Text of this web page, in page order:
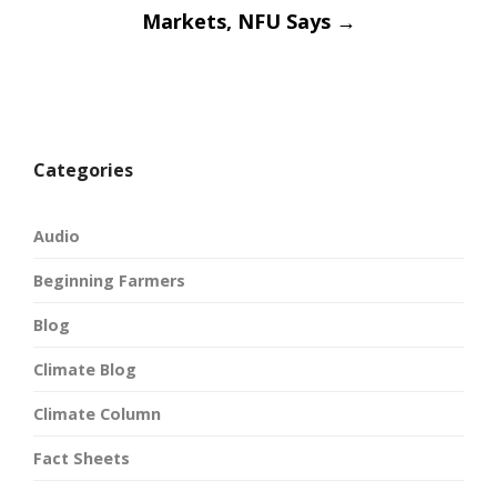
Markets, NFU Says →
Categories
Audio
Beginning Farmers
Blog
Climate Blog
Climate Column
Fact Sheets